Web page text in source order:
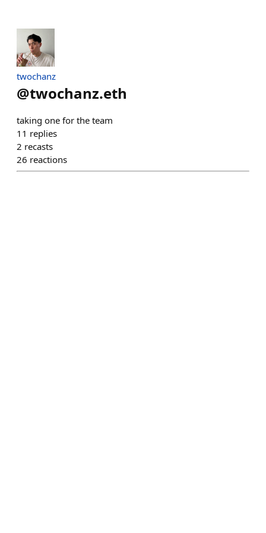
twochanz
@twochanz.eth
taking one for the team
11 replies
2 recasts
26 reactions